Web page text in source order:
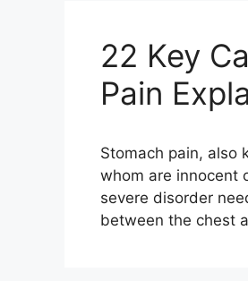
22 Key
Pain
Stomach pain, also
whom are innocent
severe disorder
between the chest